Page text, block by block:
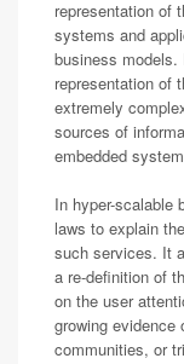
representation of
systems and
business models.
representation of
extremely
sources of
embedded
In hyper-scalable
laws to explain
such services. It
a re-definition of
on the user
growing evidence
communities, or